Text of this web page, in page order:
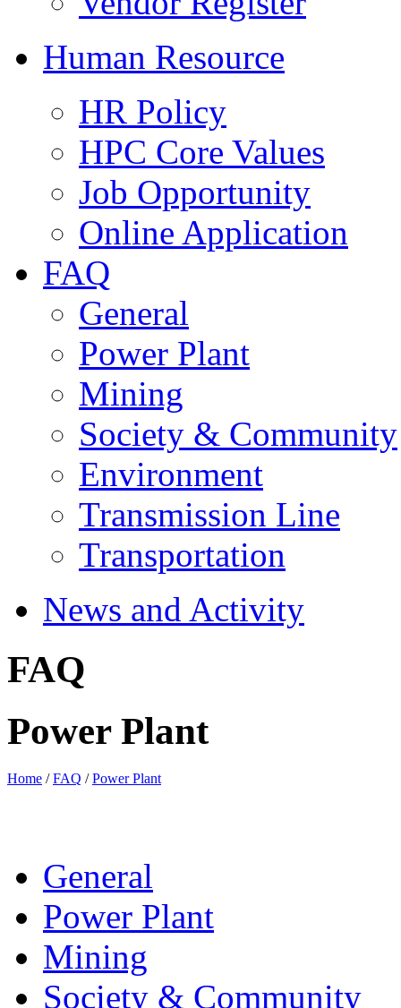
Human Resource
HR Policy
HPC Core Values
Job Opportunity
Online Application
FAQ
General
Power Plant
Mining
Society & Community
Environment
Transmission Line
Transportation
News and Activity
FAQ
Power Plant
Home /FAQ /Power Plant
General
Power Plant
Mining
Society & Community